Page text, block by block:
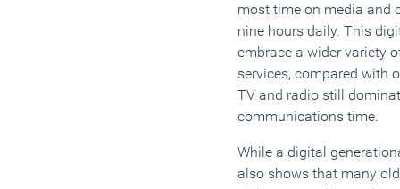
most time on media and
nine hours daily. This
embrace a wider variety
services, compared with
TV and radio still
communications time.
While a digital
also shows that many